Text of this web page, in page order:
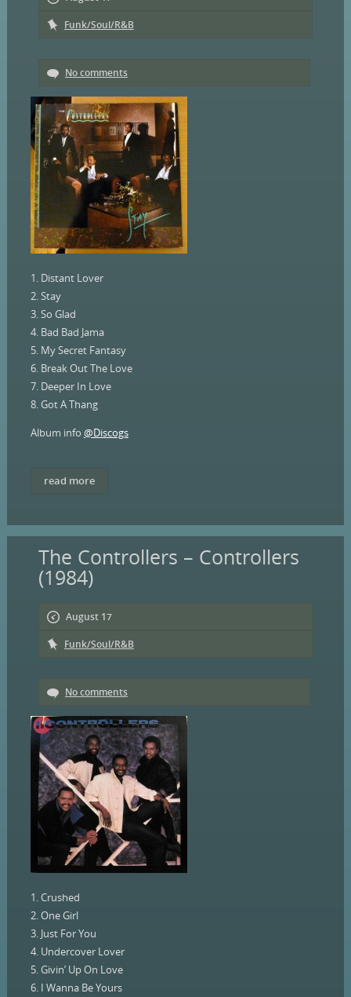
Funk/Soul/R&B
No comments
1. Distant Lover
2. Stay
3. So Glad
4. Bad Bad Jama
5. My Secret Fantasy
6. Break Out The Love
7. Deeper In Love
8. Got A Thang
Album info @Discogs
read more
The Controllers – Controllers
(1984)
August 17
Funk/Soul/R&B
No comments
1. Crushed
2. One Girl
3. Just For You
4. Undercover Lover
5. Givin’ Up On Love
6. I Wanna Be Yours